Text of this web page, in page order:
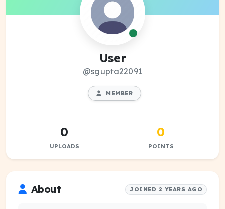
User
@sgupta22091
MEMBER
0
UPLOADS
0
POINTS
About JOINED 2 YEARS AGO